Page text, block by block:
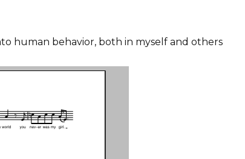
human behavior, both in myself and others